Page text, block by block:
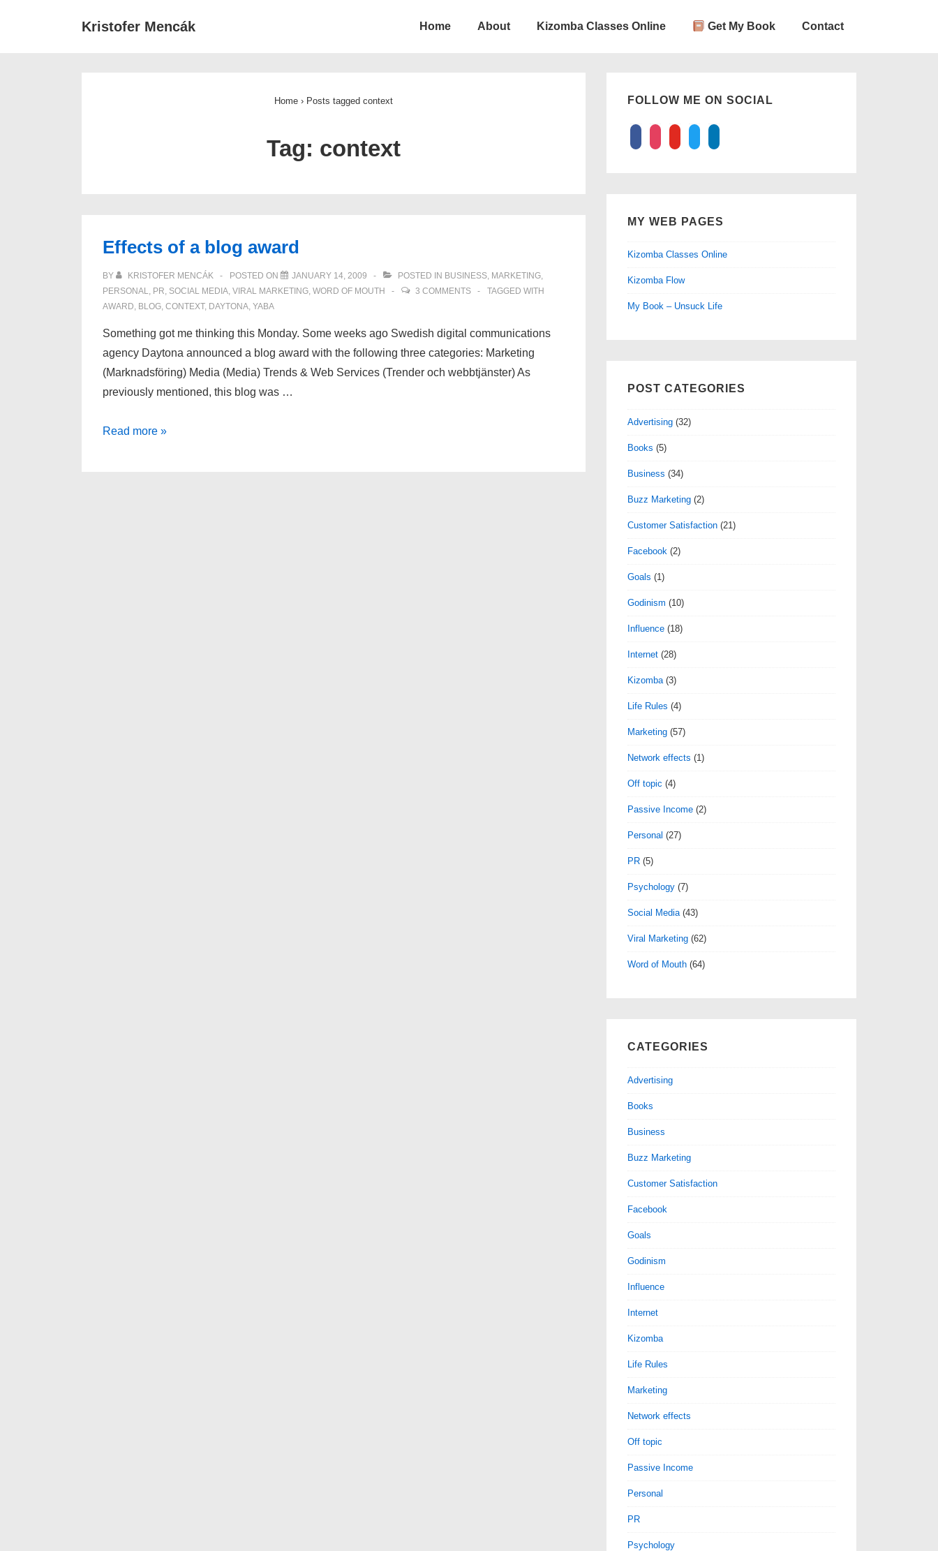
Kristofer Mencák Home About Kizomba Classes Online Get My Book Contact
Home › Posts tagged context
Tag: context
Effects of a blog award
BY KRISTOFER MENCÁK POSTED ON JANUARY 14, 2009 POSTED IN BUSINESS, MARKETING,
PERSONAL, PR, SOCIAL MEDIA, VIRAL MARKETING, WORD OF MOUTH 3 COMMENTS
TAGGED WITH
AWARD, BLOG, CONTEXT, DAYTONA, YABA
Something got me thinking this Monday. Some weeks ago Swedish digital communications
agency Daytona announced a blog award with the following three categories: Marketing
(Marknadsföring) Media (Media) Trends & Web Services (Trender och webbtjänster) As
previously mentioned, this blog was …
Effects
Read more »
FOLLOW ME ON SOCIAL
MY WEB PAGES
Kizomba Classes Online
Kizomba Flow
My Book – Unsuck Life
POST CATEGORIES
Advertising (32)
Books (5)
Business (34)
Buzz Marketing (2)
Customer Satisfaction (21)
Facebook (2)
Goals (1)
Godinism (10)
Influence (18)
Internet (28)
Kizomba (3)
Life Rules (4)
Marketing (57)
Network effects (1)
Off topic (4)
Passive Income (2)
Personal (27)
PR (5)
Psychology (7)
Social Media (43)
Viral Marketing (62)
Word of Mouth (64)
CATEGORIES
Advertising
Books
Business
Buzz Marketing
Customer Satisfaction
Facebook
Goals
Godinism
Influence
Internet
Kizomba
Life Rules
Marketing
Network effects
Off topic
Passive Income
Personal
PR
Psychology